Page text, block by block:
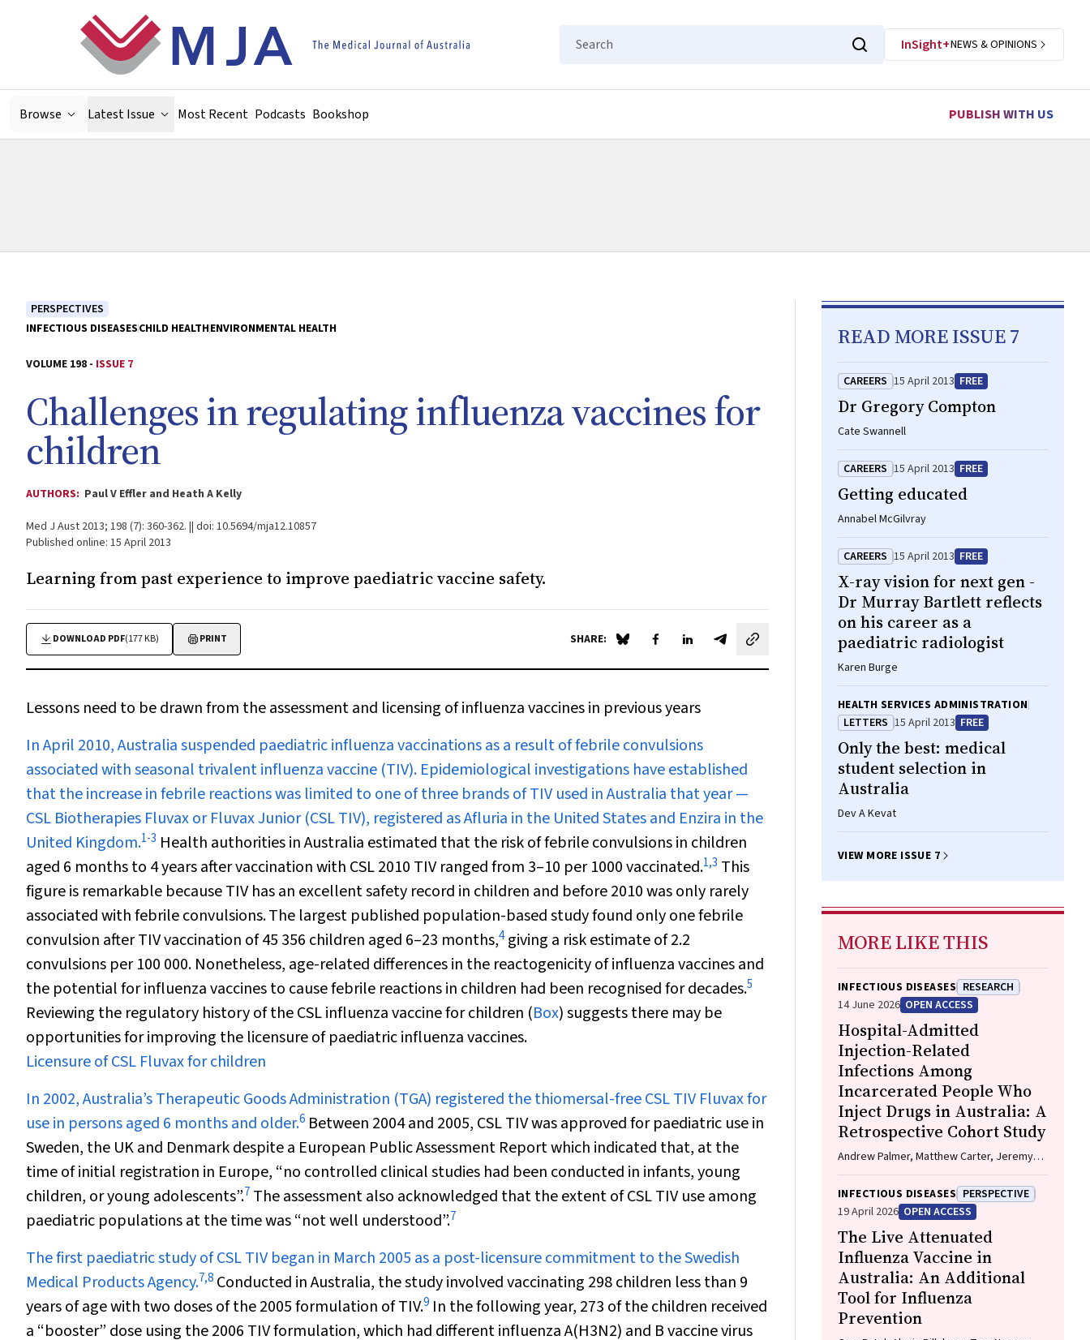
Search
InSight+NEWS & OPINIONS
Browse Latest Issue Most Recent Podcasts Bookshop PUBLISH WITH US
PERSPECTIVES
INFECTIOUS DISEASESCHILD HEALTHENVIRONMENTAL HEALTH
VOLUME 198 - ISSUE 7
Challenges in regulating influenza vaccines for
children
AUTHORS: Paul V Effler and Heath A Kelly
Med J Aust 2013; 198 (7): 360-362. || doi: 10.5694/mja12.10857
Published online: 15 April 2013
Learning from past experience to improve paediatric vaccine safety.
DOWNLOAD PDF(177 KB) PRINT SHARE: Share on Blue Sky
Share on Facebook
Share on LinkedIn
Share by email
Lessons need to be drawn from the assessment and licensing of influenza vaccines in previous years
In April 2010, Australia suspended paediatric influenza vaccinations as a result of febrile convulsions
associated with seasonal trivalent influenza vaccine (TIV). Epidemiological investigations have established
that the increase in febrile reactions was limited to one of three brands of TIV used in Australia that year —
CSL Biotherapies Fluvax or Fluvax Junior (CSL TIV), registered as Afluria in the United States and Enzira in the
United Kingdom.1-3 Health authorities in Australia estimated that the risk of febrile convulsions in children
aged 6 months to 4 years after vaccination with CSL 2010 TIV ranged from 3–10 per 1000 vaccinated.1,3 This
figure is remarkable because TIV has an excellent safety record in children and before 2010 was only rarely
associated with febrile convulsions.The largest published population-based study found only one febrile
convulsion after TIV vaccination of 45 356 children aged 6–23 months,4giving a risk estimate of 2.2
convulsions per 100 000. Nonetheless, age-related differences in the reactogenicity of influenza vaccines and
the potential for influenza vaccines to cause febrile reactions in children had been recognised for decades.5
Reviewing the regulatory history of the CSL influenza vaccine for children (Box) suggests there may be
opportunities for improving the licensure of paediatric influenza vaccines.
Licensure of CSL Fluvax for children
In 2002, Australia’s Therapeutic Goods Administration (TGA) registered the thiomersal-free CSL TIV Fluvax for
use in persons aged 6 months and older.6 Between 2004 and 2005, CSL TIV was approved for paediatric use in
Sweden, the UK and Denmark despite a European Public Assessment Report which indicated that, at the
time of initial registration in Europe, “no controlled clinical studies had been conducted in infants, young
children, or young adolescents”.7 The assessment also acknowledged that the extent of CSL TIV use among
paediatric populations at the time was “not well understood”.7
The first paediatric study of CSL TIV began in March 2005 as a post-licensure commitment to the Swedish
Medical Products Agency.7,8 Conducted in Australia, the study involved vaccinating 298 children less than 9
years of age with two doses of the 2005 formulation of TIV.9 In the following year, 273 of the children received
a “booster” dose using the 2006 TIV formulation, which had different influenza A(H3N2) and B vaccine virus
READ MORE ISSUE 7
CAREERS 15 April 2013 FREE
Dr Gregory Compton
Cate Swannell
CAREERS 15 April 2013 FREE
Getting educated
Annabel McGilvray
CAREERS 15 April 2013 FREE
X-ray vision for next gen -
Dr Murray Bartlett reflects
on his career as a
paediatric radiologist
Karen Burge
HEALTH SERVICES ADMINISTRATION
LETTERS 15 April 2013 FREE
Only the best: medical
student selection in
Australia
Dev A Kevat
VIEW MORE ISSUE 7
MORE LIKE THIS
INFECTIOUS DISEASES RESEARCH
14 June 2026 OPEN ACCESS
Hospital-Admitted
Injection-Related
Infections Among
Incarcerated People Who
Inject Drugs in Australia: A
Retrospective Cohort Study
Andrew Palmer, Matthew Carter, Jeremy
Yeo, Cecilia Shim, Jason Connor, Jeremy
Hayllar, Gerald Holtmann, Naomi Moy, Elliott
G. Playford, Naomi Runnegar, Paul J. Clark
INFECTIOUS DISEASES PERSPECTIVE
19 April 2026 OPEN ACCESS
The Live Attenuated
Influenza Vaccine in
Australia: An Additional
Tool for Influenza
Prevention